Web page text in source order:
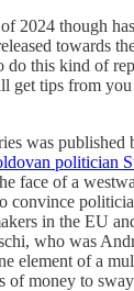
2024 though
towards
do this kind of
get tips from you
was published
politician
face of a
convince
in the EU
who was
element of a
of money to